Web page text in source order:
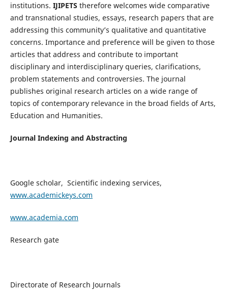
institutions. IJIPETS therefore welcomes wide comparative
and transnational studies, essays, research papers that are
addressing this community’s qualitative and quantitative
concerns. Importance and preference will be given to those
articles that address and contribute to important
disciplinary and interdisciplinary queries, clarifications,
problem statements and controversies. The journal
publishes original research articles on a wide range of
topics of contemporary relevance in the broad fields of Arts,
Education and Humanities.
Journal Indexing and Abstracting
Google scholar, Scientific indexing services,
www.academickeys.com
www.academia.com
Research gate
Directorate of Research Journals